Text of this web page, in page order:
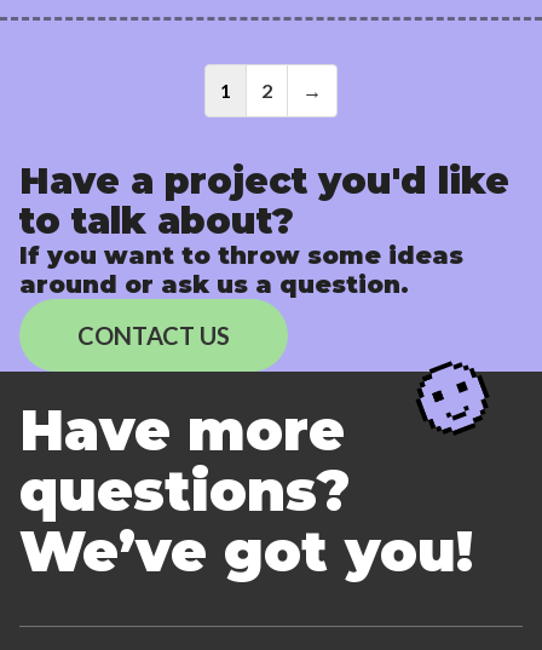
Posts
1 2 →
Have a project you'd like
to talk about?
If you want to throw some ideas
around or ask us a question.
CONTACT US
Have more
questions?
We’ve got you!